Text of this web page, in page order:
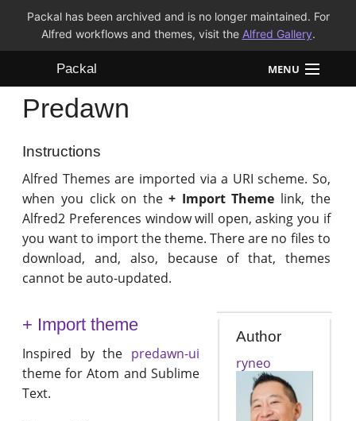
Packal has been archived and is no longer maintained. For
Alfred workflows and themes, visit the Alfred Gallery.
Packal MENU
Workflows
Themes
Predawn
Instructions
Alfred Themes are imported via a URI scheme. So,
when you click on the+ Import Theme link, the
Alfred2 Preferences window will open, asking you if
you want to import the theme. There are no files to
download, and, also, because of that, themes
cannot be auto-updated.
+ Import theme
Inspired by the predawn-ui
theme for Atom and Sublime
Text.
Author
ryneo